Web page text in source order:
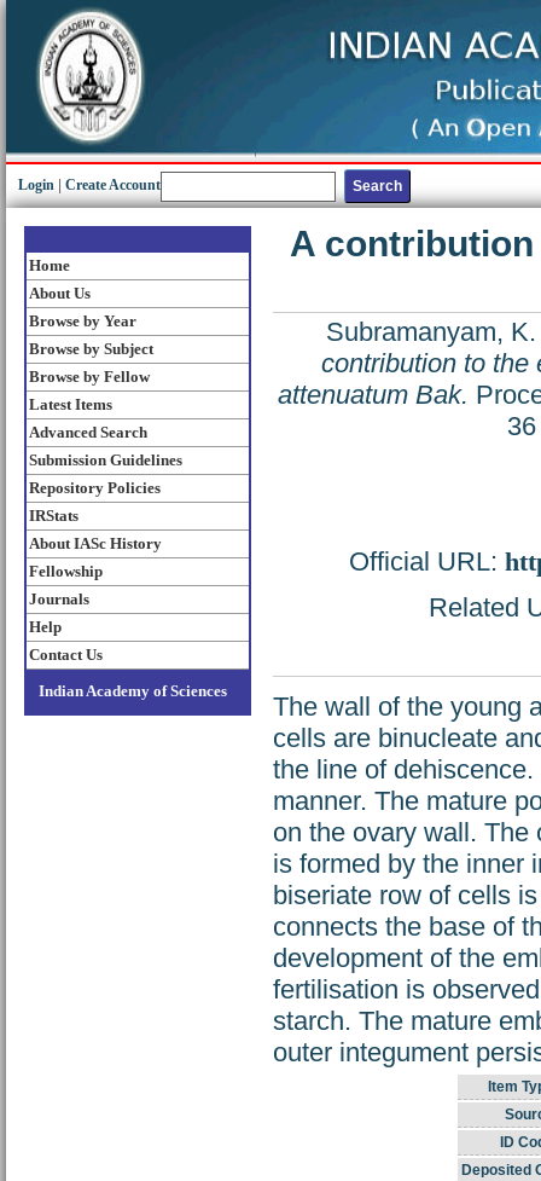
Login Create Account
Home
About Us
Browse by Year
Browse by Subject
Browse by Fellow
Latest Items
Advanced Search
Submission Guidelines
Repository Policies
IRStats
About IASc History
Fellowship
Journals
Help
Contact Us
Indian Academy of Sciences
A
Subramanyam, K.
contribution to the
attenuatum Bak.
Official URL:
Related
The wall of the young
cells are binucleate
the line of
manner. The mature
on the ovary wall. The
is formed by the inner
biseriate row of cells
connects the base of
development of the
fertilisation is
starch. The mature
outer integument
Item
ID
Deposited